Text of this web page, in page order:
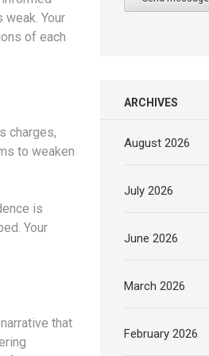
Your
of each
charges,
to weaken
is
Your
that
ARCHIVES
August 2026
July 2026
June 2026
March 2026
February 2026